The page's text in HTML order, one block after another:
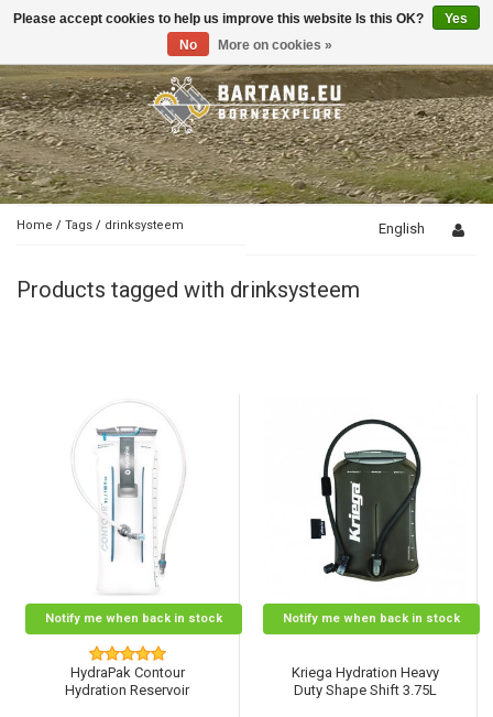
Toggle
Home / Tags / drinksysteem English
Products tagged with drinksysteem
Notify me when back in stock
HydraPak Contour
Hydration Reservoir
Notify me when back in stock
Kriega Hydration Heavy
Duty Shape Shift 3.75L
Please accept cookies to help us improve this website Is this OK?
Yes
No
More on cookies »